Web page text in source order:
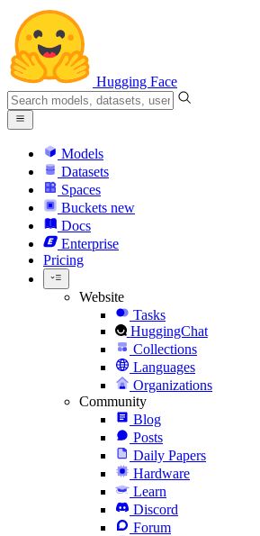
Hugging Face
Models
Datasets
Spaces
Buckets new
Docs
Enterprise
Pricing
Website
Tasks
HuggingChat
Collections
Languages
Organizations
Community
Blog
Posts
Daily Papers
Hardware
Learn
Discord
Forum